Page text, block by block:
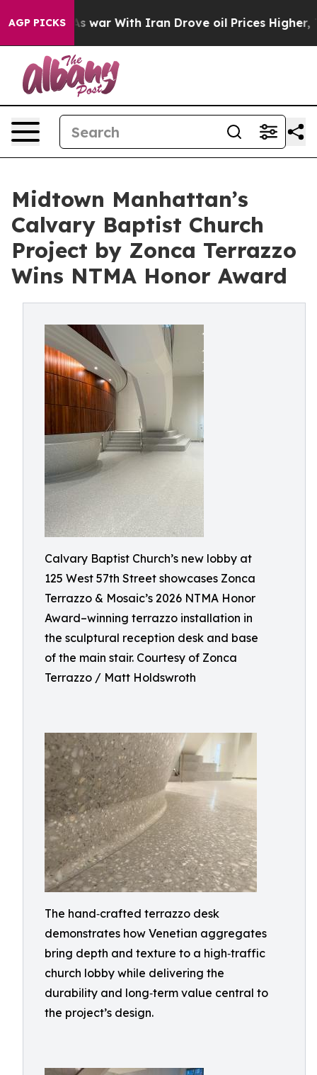
AGP PICKS
As war With Iran Drove oil Prices Higher, Trump
Midtown Manhattan’s
Calvary Baptist Church
Project by Zonca Terrazzo
Wins NTMA Honor Award
Calvary Baptist Church’s new lobby at
125 West 57th Street showcases Zonca
Terrazzo & Mosaic’s 2026 NTMA Honor
Award–winning terrazzo installation in
the sculptural reception desk and base
of the main stair. Courtesy of Zonca
Terrazzo / Matt Holdswroth
The hand‑crafted terrazzo desk
demonstrates how Venetian aggregates
bring depth and texture to a high‑traffic
church lobby while delivering the
durability and long‑term value central to
the project’s design.